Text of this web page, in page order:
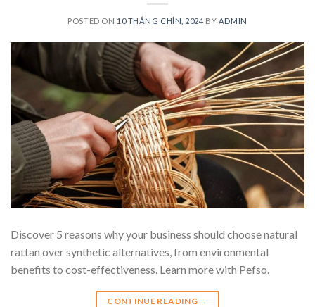
POSTED ON 10 THÁNG CHÍN, 2024 BY ADMIN
Discover 5 reasons why your business should choose natural
rattan over synthetic alternatives, from environmental
benefits to cost-effectiveness. Learn more with Pefso.
CONTINUE READING →